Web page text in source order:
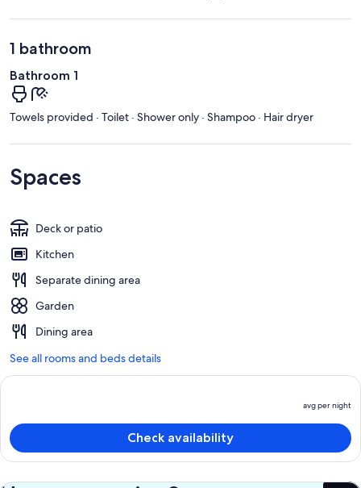
1 bathroom
Bathroom 1
Towels provided · Toilet · Shower only · Shampoo · Hair dryer
Spaces
Deck or patio
Kitchen
Separate dining area
Garden
Dining area
See all rooms and beds details
avg per night
Check availability